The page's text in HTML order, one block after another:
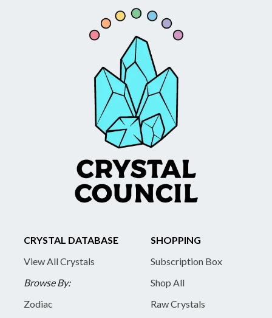
CRYSTAL DATABASE
View All Crystals
Browse By:
Zodiac
SHOPPING
Subscription Box
Shop All
Raw Crystals